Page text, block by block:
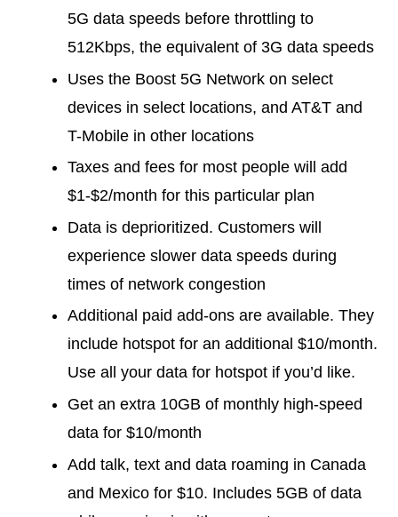
5G data speeds before throttling to
512Kbps, the equivalent of 3G data speeds
Uses the Boost 5G Network on select
devices in select locations, and AT&T and
T-Mobile in other locations
Taxes and fees for most people will add
$1-$2/month for this particular plan
Data is deprioritized. Customers will
experience slower data speeds during
times of network congestion
Additional paid add-ons are available. They
include hotspot for an additional $10/month.
Use all your data for hotspot if you’d like.
Get an extra 10GB of monthly high-speed
data for $10/month
Add talk, text and data roaming in Canada
and Mexico for $10. Includes 5GB of data